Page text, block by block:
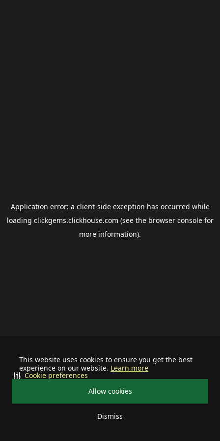
This website uses cookies to ensure you get the best
experience on our website. Learn more
Allow cookies
Dismiss
Cookie preferences
Application error: a client-side exception has occurred while
loading clickgems.clickhouse.com (see the browser consolefor
more information).